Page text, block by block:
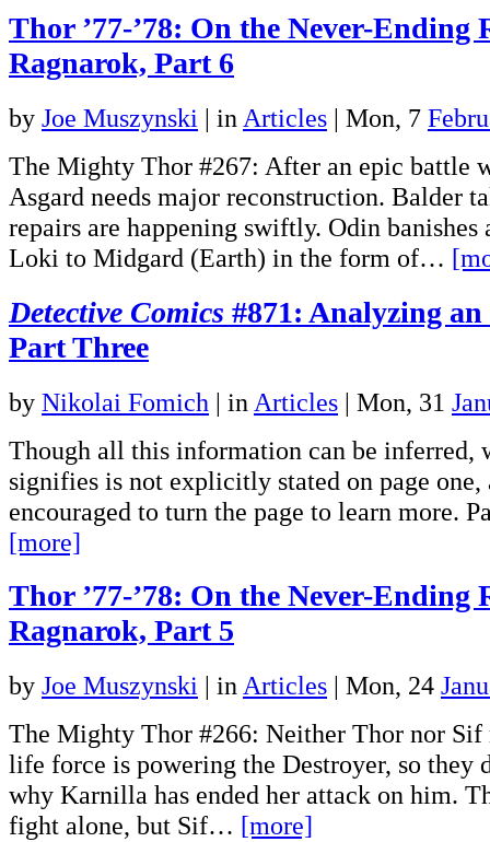
Thor ’77-’78: On the Never-Ending
Ragnarok, Part 6
by Joe Muszynski | in Articles | Mon, 7
The Mighty Thor #267: After an epic battle
Asgard needs major reconstruction. Balder
repairs are happening swiftly. Odin banishes
Loki to Midgard (Earth) in the form of…
Detective Comics #871: Analyzing an
Part Three
by Nikolai Fomich | in Articles | Mon, 31
Though all this information can be inferred,
signifies is not explicitly stated on page one,
encouraged to turn the page to learn more.
[more]
Thor ’77-’78: On the Never-Ending
Ragnarok, Part 5
by Joe Muszynski | in Articles | Mon, 24
The Mighty Thor #266: Neither Thor nor Sif
life force is powering the Destroyer, so they
why Karnilla has ended her attack on him.
fight alone, but Sif… [more]